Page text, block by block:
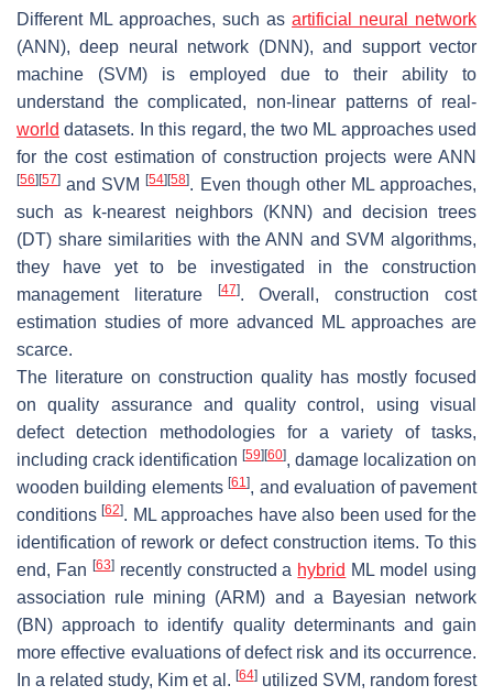
Different ML approaches, such as artificial neural network
(ANN), deep neural network (DNN), and support vector
machine (SVM) is employed due to their ability to
understand the complicated, non-linear patterns of real-
world datasets. In this regard, the two ML approaches used
for the cost estimation of construction projects were ANN
[56][57] and SVM[54][58]. Even though other ML approaches,
such as k-nearest neighbors (KNN) and decision trees
(DT) share similarities with the ANN and SVM algorithms,
they have yet to be investigated in the construction
management literature
[47]. Overall, construction cost
estimation studies of more advanced ML approaches are
scarce.
The literature on construction quality has mostly focused
on quality assurance and quality control, using visual
defect detection methodologies for a variety of tasks,
including crack identification [59][60], damage localization on
wooden building elements[61], and evaluation of pavement
conditions[62]. ML approaches have also been used for the
identification of rework or defect construction items. To this
end, Fan [63]recently constructed a hybrid ML model using
association rule mining (ARM) and a Bayesian network
(BN) approach to identify quality determinants and gain
more effective evaluations of defect risk and its occurrence.
In a related study, Kim et al. [64]utilized SVM, random forest